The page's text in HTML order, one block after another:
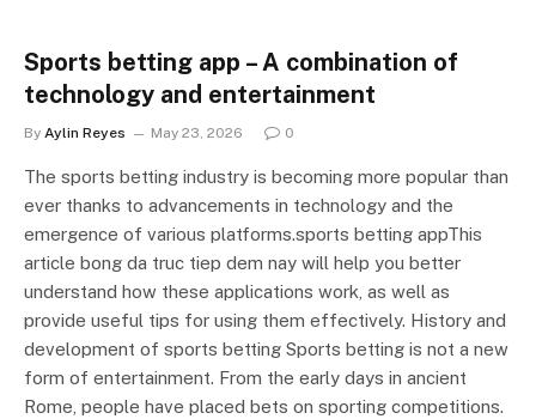
Sports betting app – A combination of
technology and entertainment
By Aylin Reyes May 23, 2026 0
The sports betting industry is becoming more popular than
ever thanks to advancements in technology and the
emergence of various platforms.sports betting appThis
article bong da truc tiep dem nay will help you better
understand how these applications work, as well as
provide useful tips for using them effectively. History and
development of sports betting Sports betting is not a new
form of entertainment. From the early days in ancient
Rome, people have placed bets on sporting competitions.